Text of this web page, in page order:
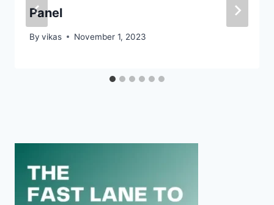
Panel
By vikas November 1, 2023